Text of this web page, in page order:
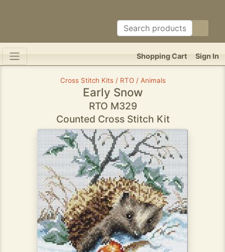
Sign In
Shopping Cart
Cross Stitch Kits / RTO / Animals
Early Snow
RTO M329
Counted Cross Stitch Kit